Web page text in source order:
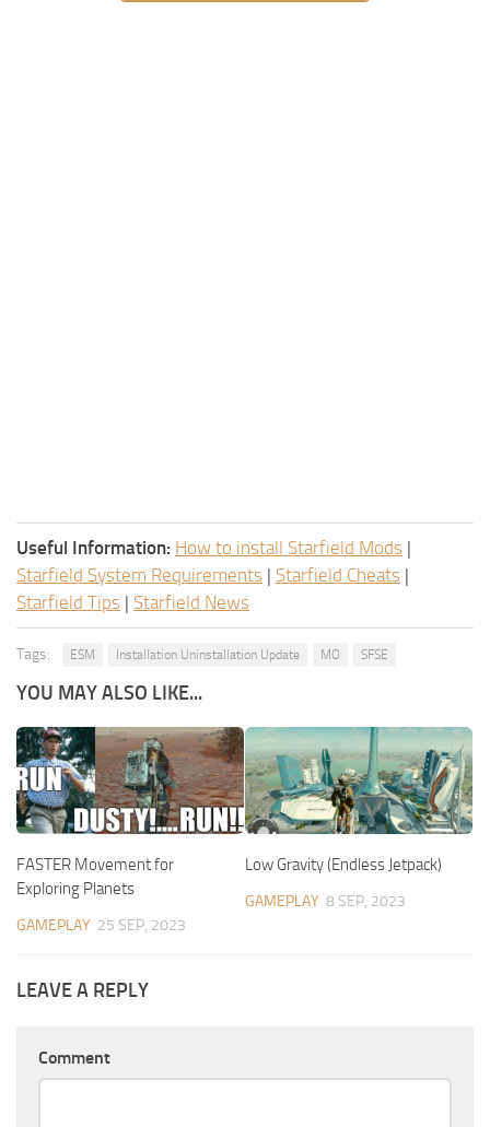
Useful Information: How to install Starfield Mods |
Starfield System Requirements | Starfield Cheats |
Starfield Tips | Starfield News
Tags: ESM Installation Uninstallation Update MO SFSE
YOU MAY ALSO LIKE...
FASTER Movement for
Exploring Planets
GAMEPLAY 25 SEP, 2023
Low Gravity (Endless Jetpack)
GAMEPLAY 8 SEP, 2023
LEAVE A REPLY
Comment